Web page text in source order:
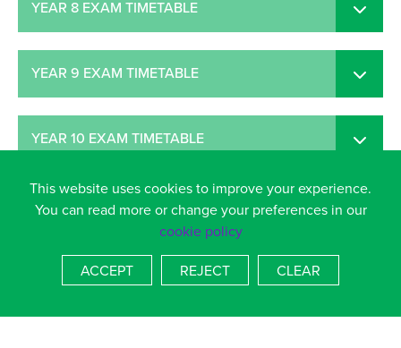
YEAR 8 EXAM TIMETABLE
YEAR 9 EXAM TIMETABLE
YEAR 10 EXAM TIMETABLE
YEAR 11 EXAM TIMETABLE
This website uses cookies to improve your experience.
You can read more or change your preferences in our
cookie policy
ACCEPT
REJECT CLEAR